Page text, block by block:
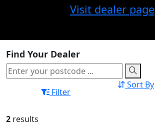
Visit dealer page
Find Your Dealer
Filter
Sort By
2 results